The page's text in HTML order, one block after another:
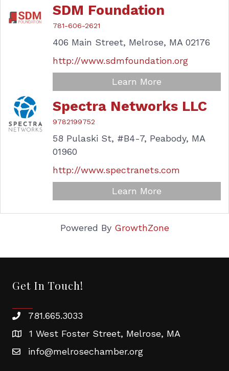
SDM Foundation
781-606-2621
406 Main Street, Melrose, MA 02176
http://www.sdmfoundation.org
Learn More
Spectra Networks LLC
9782199752
58 Pulaski St, #B4-7, Peabody, MA
01960
http://www.spectranets.com
Learn More
Powered By GrowthZone
Get In Touch!
781.665.3033
1 West Foster Street, Melrose, MA
info@melrosechamber.org